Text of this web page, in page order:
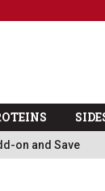
on and Save